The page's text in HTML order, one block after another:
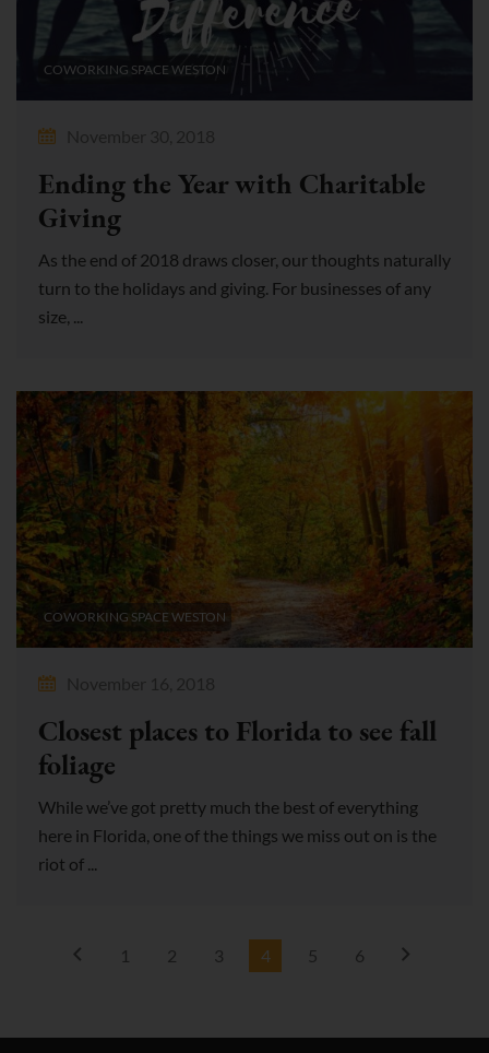
COWORKING SPACE WESTON
November 30, 2018
Ending the Year with Charitable
Giving
As the end of 2018 draws closer, our thoughts naturally
turn to the holidays and giving. For businesses of any
size, ...
COWORKING SPACE WESTON
November 16, 2018
Closest places to Florida to see fall
foliage
While we’ve got pretty much the best of everything
here in Florida, one of the things we miss out on is the
riot of ...
1 2 3 4 5 6